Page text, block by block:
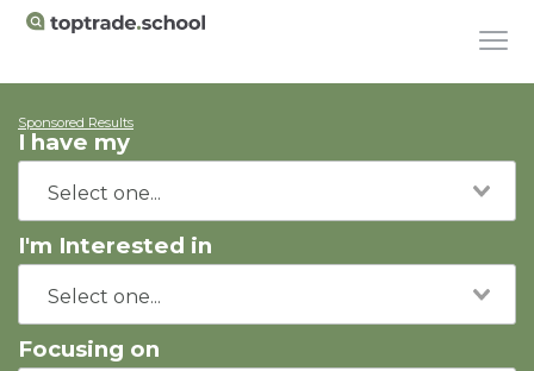
Sponsored Results
I have my
I'm Interested in
Focusing on